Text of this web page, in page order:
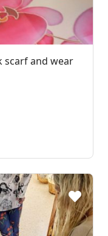
scarf and wear